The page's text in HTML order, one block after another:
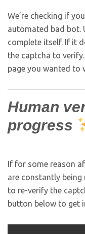
We’re checking if
automated bad bot.
complete itself. If it
the captcha to
page you wanted to
Human
progress
If for some reason
are constantly
to re-verify the
button below to get